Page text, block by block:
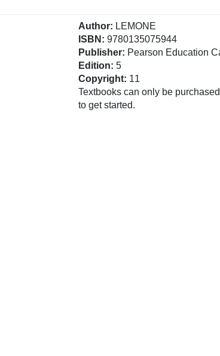
Author: LEMONE
ISBN: 9780135075944
Publisher: Pearson Education
Edition: 5
Copyright: 11
Textbooks can only be
to get started.